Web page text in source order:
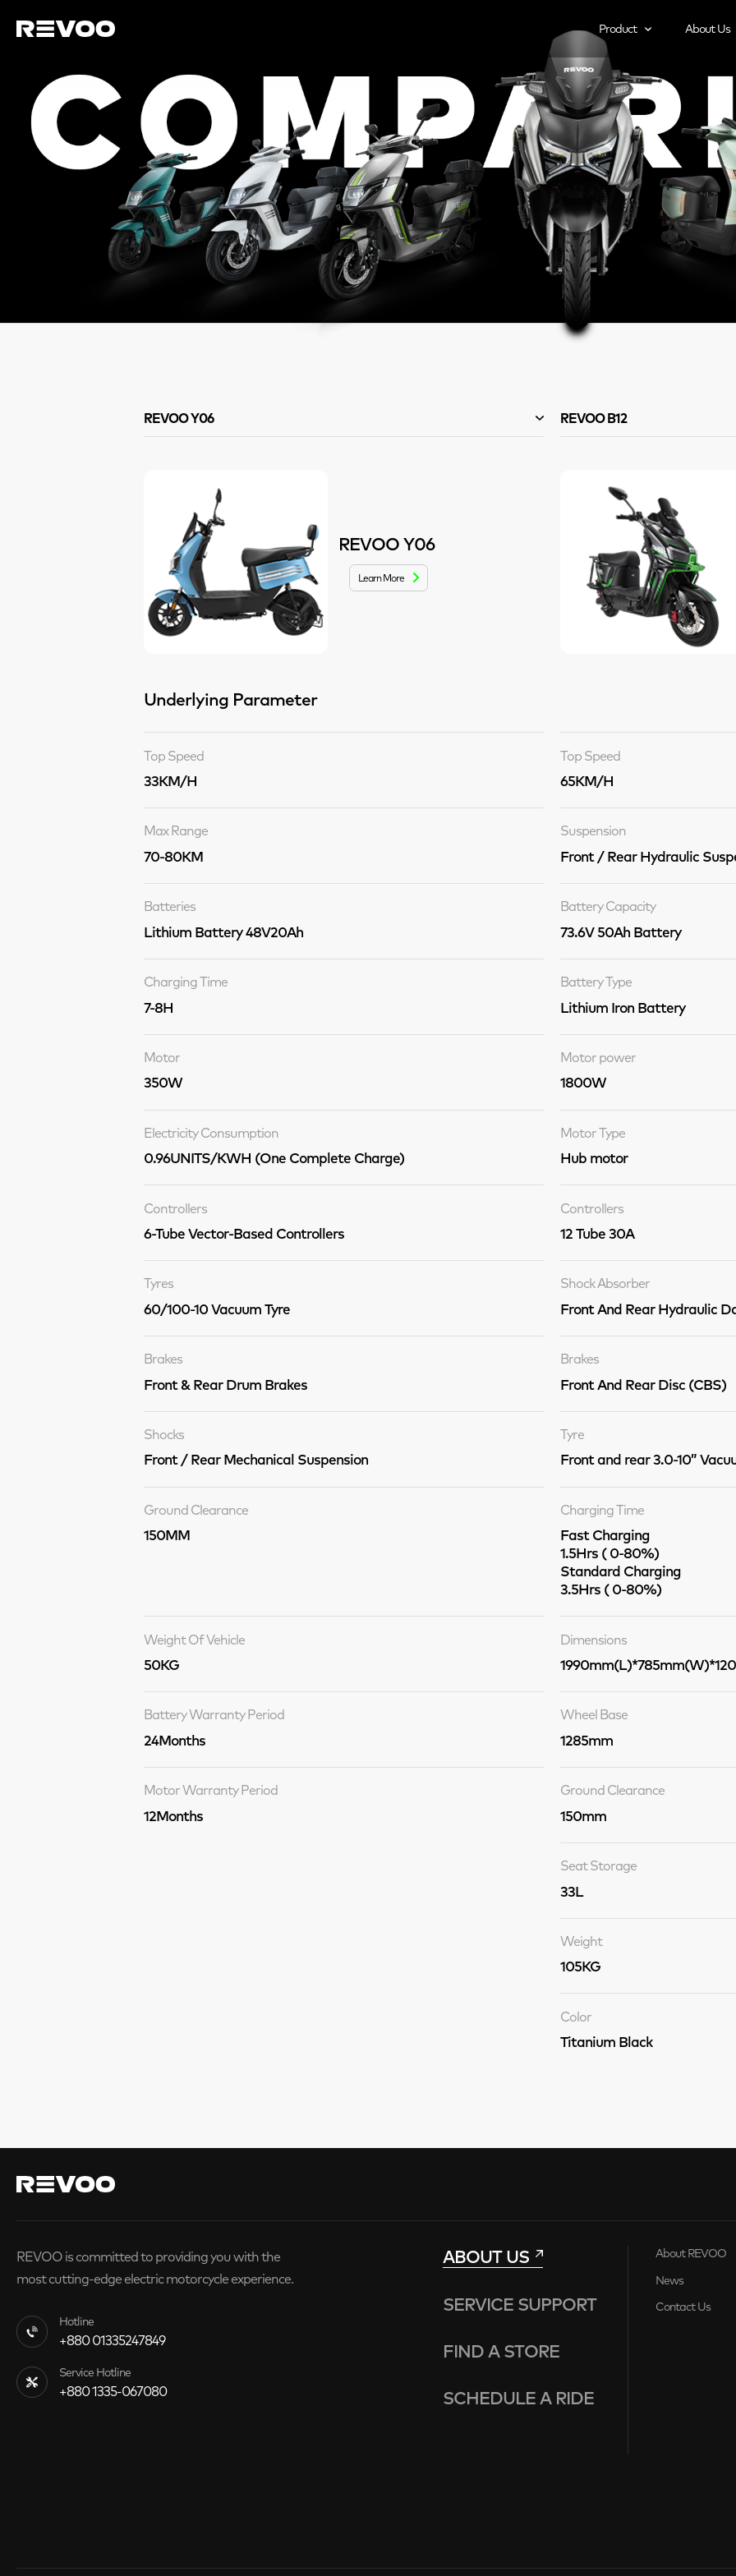
Product About Us
REVOO Y06 REVOO B12
REVOO Y06
Learn More
Underlying Parameter
Top Speed
33KM/H
Max Range
70-80KM
Batteries
Lithium Battery 48V20Ah
Charging Time
7-8H
Motor
350W
Electricity Consumption
0.96UNITS/KWH (One Complete Charge)
Controllers
6-Tube Vector-Based Controllers
Tyres
60/100-10 Vacuum Tyre
Brakes
Front & Rear Drum Brakes
Shocks
Front / Rear Mechanical Suspension
Ground Clearance
150MM
Weight Of Vehicle
50KG
Battery Warranty Period
24Months
Motor Warranty Period
12Months
Top Speed
65KM/H
Suspension
Front / Rear Hydraulic
Battery Capacity
73.6V 50Ah Battery
Battery Type
Lithium Iron Battery
Motor power
1800W
Motor Type
Hub motor
Controllers
12 Tube 30A
Shock Absorber
Front And Rear Hydraulic
Brakes
Front And Rear Disc (CBS)
Tyre
Front and rear 3.0-10”
Charging Time
Fast Charging
1.5Hrs ( 0-80%)
Standard Charging
3.5Hrs ( 0-80%)
Dimensions
Wheel Base
1285mm
Ground Clearance
150mm
Seat Storage
33L
Weight
105KG
Color
Titanium Black
REVOO is committed to providing you with the
most cutting-edge electric motorcycle experience.
Hotline
+880 01335247849
Service Hotline
+880 1335-067080
ABOUT US
About REVOO
News
Contact Us
SERVICE SUPPORT
FIND A STORE
SCHEDULE A RIDE